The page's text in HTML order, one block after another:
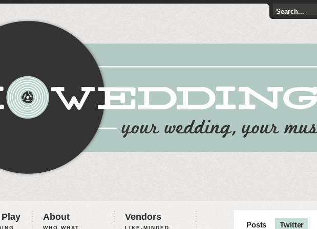
About
WHO WHAT
Vendors
LIKE-MINDED Posts Twitter